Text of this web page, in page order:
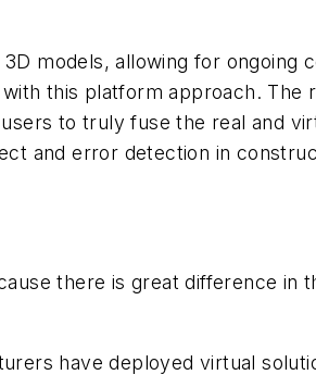
models, allowing for ongoing
this platform approach. The
to truly fuse the real and
and error detection in
there is great difference in
have deployed virtual